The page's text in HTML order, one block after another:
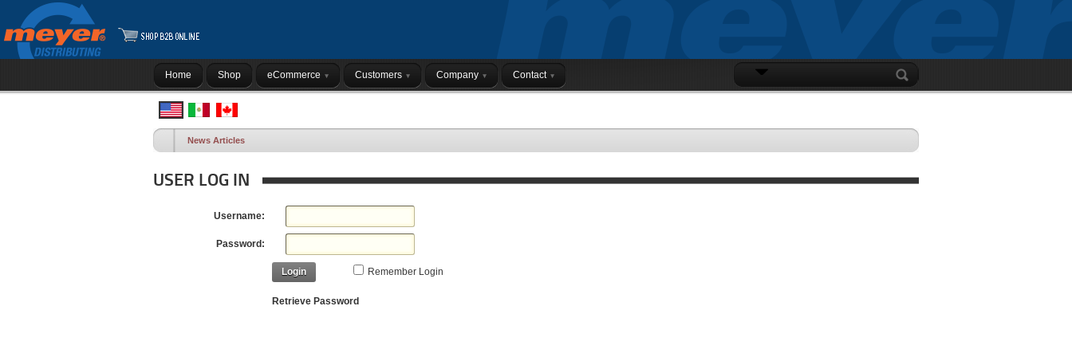
Home Shop eCommerce Customers Company Contact
News Articles
USER LOG IN
Username:
Password:
Login Remember Login
Retrieve Password